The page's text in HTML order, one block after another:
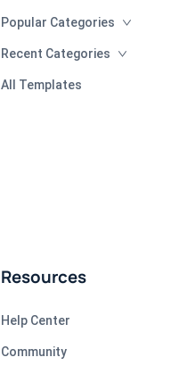
Popular Categories
Recent Categories
All Templates
Resources
Help Center
Community